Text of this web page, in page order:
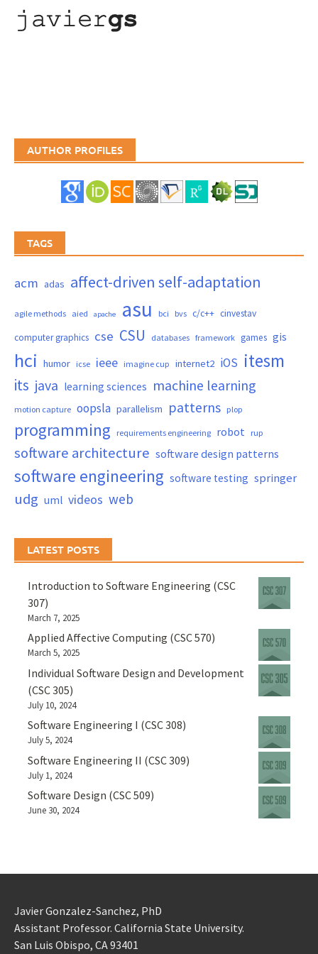
AUTHOR PROFILES
TAGS
acm adas affect-driven self-adaptation
agile methods aied apache asu bci bvs c/c++ cinvestav
computer graphics cse CSU databases framework games gis
hci humor icse ieee imagine cup internet2 iOS itesm
its java learning sciences machine learning
motion capture oopsla parallelism patterns plop
programming requirements engineering robot rup
software architecture software design patterns
software engineering software testing springer
udg uml videos web
LATEST POSTS
Introduction to Software Engineering (CSC
307)
March 7, 2025
Applied Affective Computing (CSC 570)
March 5, 2025
Individual Software Design and Development
(CSC 305)
July 10, 2024
Software Engineering I (CSC 308)
July 5, 2024
Software Engineering II (CSC 309)
July 1, 2024
Software Design (CSC 509)
June 30, 2024
Javier Gonzalez-Sanchez, PhD
Assistant Professor. California State University.
San Luis Obispo, CA 93401